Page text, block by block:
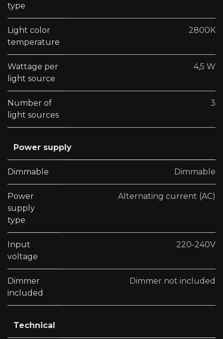
type
Light color
temperature
2800K
Wattage per
light source
4,5 W
Number of
light sources
3
Power supply
Dimmable Dimmable
Power
supply
type
Alternating current (AC)
Input
voltage
220-240V
Dimmer
included
Dimmer not included
Technical